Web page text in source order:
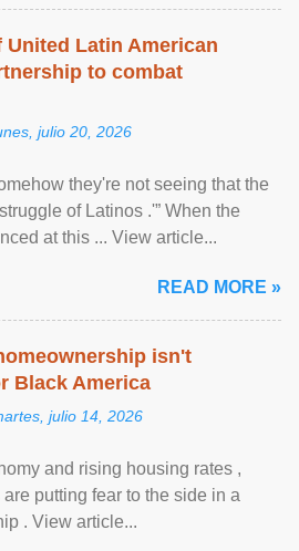
United Latin American
to combat
julio 20, 2026
they're not seeing that the
of Latinos .'” When the
at this ... View article...
READ MORE »
isn't
Black America
julio 14, 2026
and rising housing rates ,
putting fear to the side in a
. View article...